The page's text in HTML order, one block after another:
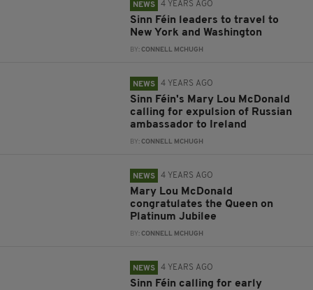
NEWS 4 YEARS AGO
Sinn Féin leaders to travel to
New York and Washington
BY:CONNELL MCHUGH
NEWS 4 YEARS AGO
Sinn Féin's Mary Lou McDonald
calling for expulsion of Russian
ambassador to Ireland
BY:CONNELL MCHUGH
NEWS 4 YEARS AGO
Mary Lou McDonald
congratulates the Queen on
Platinum Jubilee
BY:CONNELL MCHUGH
NEWS 4 YEARS AGO
Sinn Féin calling for early